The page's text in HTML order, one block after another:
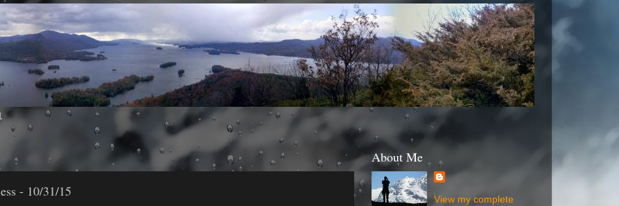
- 10/31/15
About Me
View my complete